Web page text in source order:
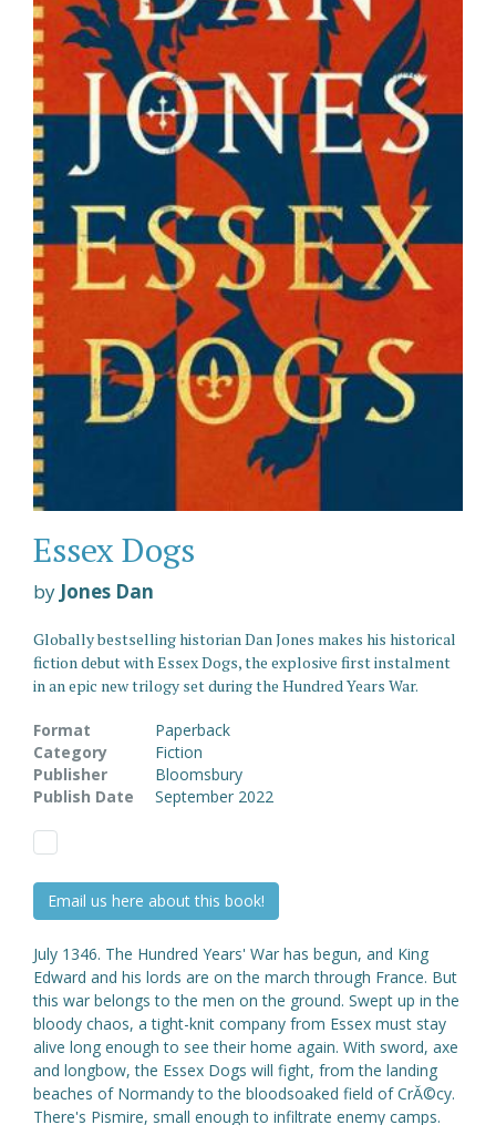
Essex Dogs
by Jones Dan
Globally bestselling historian Dan Jones makes his historical
fiction debut with Essex Dogs, the explosive first instalment
in an epic new trilogy set during the Hundred Years War.
Format
Paperback
Category
Fiction
Publisher
Bloomsbury
Publish Date
September 2022
Email us here about this book!
July 1346. The Hundred Years' War has begun, and King
Edward and his lords are on the march through France. But
this war belongs to the men on the ground. Swept up in the
bloody chaos, a tight-knit company from Essex must stay
alive long enough to see their home again. With sword, axe
and longbow, the Essex Dogs will fight, from the landing
beaches of Normandy to the bloodsoaked field of CrĂ©cy.
There's Pismire, small enough to infiltrate enemy camps.